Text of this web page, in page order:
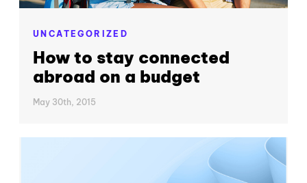
UNCATEGORIZED
How to stay connected
abroad on a budget
May 30th, 2015